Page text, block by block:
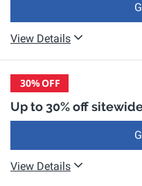
View Details
30%OFF
Up to 30% off
View Details